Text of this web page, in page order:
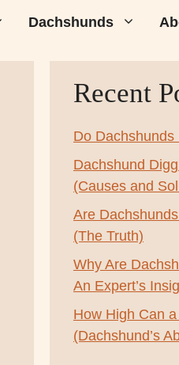
Dachshunds
Recent
Do
Dachshund
(Causes and
Are
(The Truth)
Why Are
An Expert’s
How High Can
(Dachshund’s